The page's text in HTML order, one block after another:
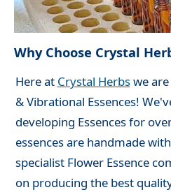
Why Choose Crystal
Here at Crystal Herbswe are
& Vibrational Essences!
developing Essences for
essences are handmade
specialist Flower Essence
on producing the best